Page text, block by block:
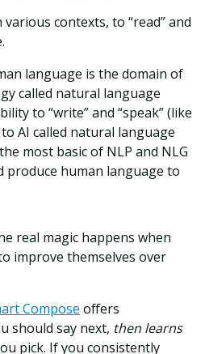
various contexts, to “read” and
language is the domain of
called natural language
to “write” and “speak” (like
AI called natural language
most basic of NLP and NLG
produce human language to
real magic happens when
improve themselves over
Compose offers
should say next, then learns
pick. If you consistently